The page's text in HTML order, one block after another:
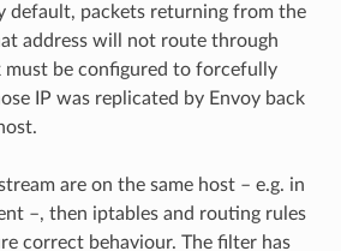
default, packets returning from the
address will not route through
must be configured to forcefully
IP was replicated by Envoy back
are on the same host – e.g. in
–, then iptables and routing rules
correct behaviour. The filter has